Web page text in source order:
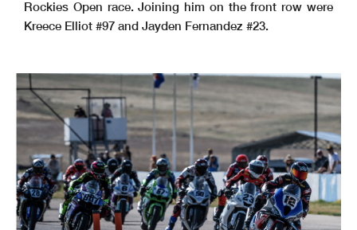
Rockies Open race. Joining him on the front row were
Kreece Elliot #97 and Jayden Fernandez #23.